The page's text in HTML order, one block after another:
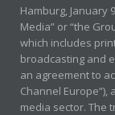
Hamburg, January
Media” or “the
which includes
broadcasting and
an agreement to
Channel Europe”),
media sector. The